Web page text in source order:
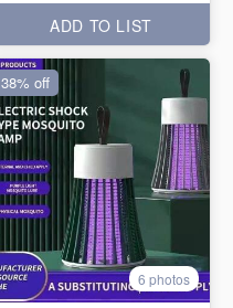
ADD TO LIST
6 photos
38% off